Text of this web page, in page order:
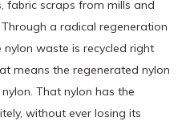
fabric scraps from mills and
a radical regeneration
waste is recycled right
means the regenerated nylon
That nylon has the
without ever losing its